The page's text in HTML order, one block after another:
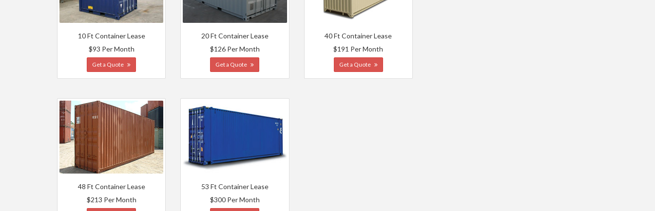
10 Ft Container Lease
$93 Per Month
Get a Quote
20 Ft Container Lease
$126 Per Month
Get a Quote
40 Ft Container Lease
$191 Per Month
Get a Quote
48 Ft Container Lease
$213 Per Month
53 Ft Container Lease
$300 Per Month